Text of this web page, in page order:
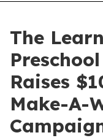
The
Raises
Make-A-